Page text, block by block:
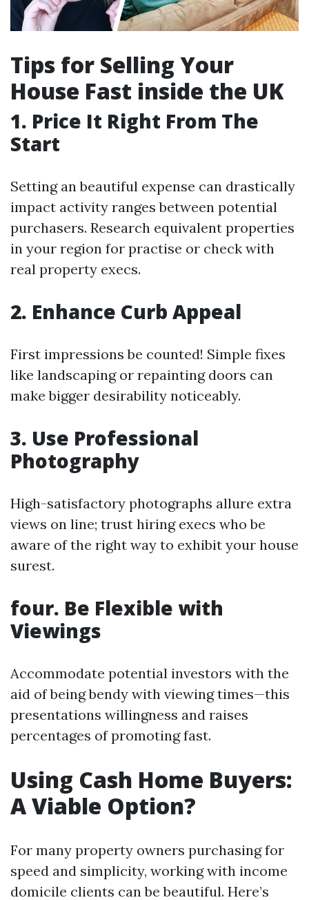
Tips for Selling Your
House Fast inside the UK
1. Price It Right From The
Start
Setting an beautiful expense can drastically
impact activity ranges between potential
purchasers. Research equivalent properties
in your region for practise or check with
real property execs.
2. Enhance Curb Appeal
First impressions be counted! Simple fixes
like landscaping or repainting doors can
make bigger desirability noticeably.
3. Use Professional
Photography
High-satisfactory photographs allure extra
views on line; trust hiring execs who be
aware of the right way to exhibit your house
surest.
four. Be Flexible with
Viewings
Accommodate potential investors with the
aid of being bendy with viewing times—this
presentations willingness and raises
percentages of promoting fast.
Using Cash Home Buyers:
A Viable Option?
For many property owners purchasing for
speed and simplicity, working with income
domicile clients can be beautiful. Here’s